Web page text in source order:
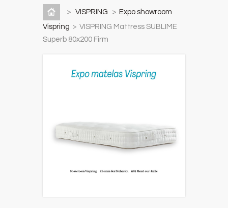
> VISPRING > Expo showroom
Vispring > VISPRING Mattress SUBLIME
Superb 80x200 Firm